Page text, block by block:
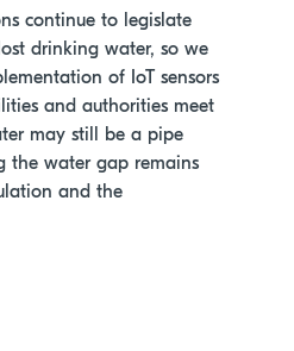
continue to legislate
drinking water, so we
of IoT sensors
and authorities meet
may still be a pipe
the water gap remains
and the